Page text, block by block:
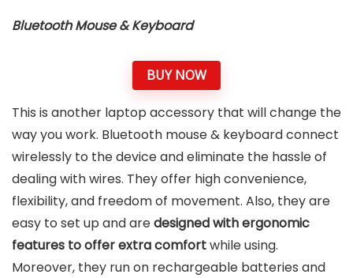
Bluetooth Mouse & Keyboard
BUY NOW
This is another laptop accessory that will change the
way you work. Bluetooth mouse & keyboard connect
wirelessly to the device and eliminate the hassle of
dealing with wires. They offer high convenience,
flexibility, and freedom of movement. Also, they are
easy to set up and aredesigned with ergonomic
features to offer extra comfortwhile using.
Moreover, they run on rechargeable batteries and